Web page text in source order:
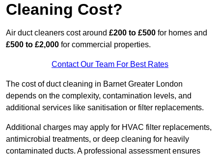
Cleaning Cost?
Air duct cleaners cost around £200 to £500 for homes and
£500 to £2,000 for commercial properties.
Contact Our Team For Best Rates
The cost of duct cleaning in Barnet Greater London
depends on the complexity, contamination levels, and
additional services like sanitisation or filter replacements.
Additional charges may apply for HVAC filter replacements,
antimicrobial treatments, or deep cleaning for heavily
contaminated ducts. A professional assessment ensures